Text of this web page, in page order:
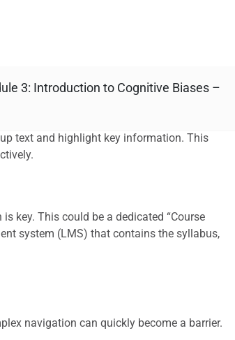
3: Introduction to Cognitive Biases –
text and highlight key information. This
key. This could be a dedicated “Course
system (LMS) that contains the syllabus,
navigation can quickly become a barrier.